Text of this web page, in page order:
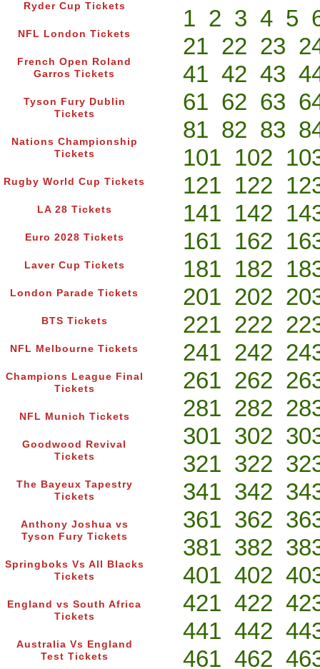
Ryder Cup Tickets
NFL London Tickets
French Open Roland
Garros Tickets
Tyson Fury Dublin
Tickets
Nations Championship
Tickets
Rugby World Cup Tickets
LA 28 Tickets
Euro 2028 Tickets
Laver Cup Tickets
London Parade Tickets
BTS Tickets
NFL Melbourne Tickets
Champions League Final
Tickets
NFL Munich Tickets
Goodwood Revival
Tickets
The Bayeux Tapestry
Tickets
Anthony Joshua vs
Tyson Fury Tickets
Springboks Vs All Blacks
Tickets
England vs South Africa
Tickets
Australia Vs England
Test Tickets
1 2 3 4 5
21 22 23
41 42 43
61 62 63
81 82 83
101 102
121 122
141 142
161 162
181 182
201 202
221 222
241 242
261 262
281 282
301 302
321 322
341 342
361 362
381 382
401 402
421 422
441 442
461 462